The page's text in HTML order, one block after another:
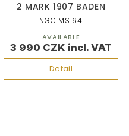
2 MARK 1907 BADEN
3 990 CZK
Detail
NGC MS 64
AVAILABLE